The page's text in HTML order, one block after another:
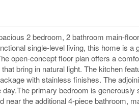
2 bedroom, 2 bathroom main-
single-level living, this home is
open-concept floor plan offers a
bring in natural light. The kitchen
with stainless finishes. The
primary bedroom is
the additional 4-piece bathroom,